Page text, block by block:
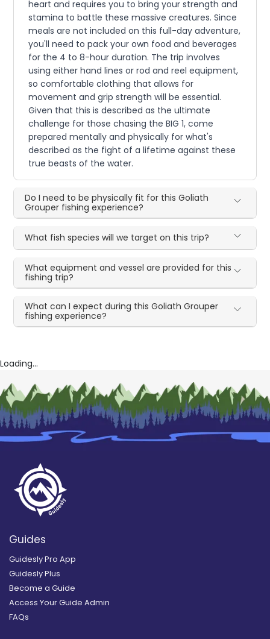
heart and requires you to bring your strength and
stamina to battle these massive creatures. Since
meals are not included on this full-day adventure,
you'll need to pack your own food and beverages
for the 4 to 8-hour duration. The trip involves
using either hand lines or rod and reel equipment,
so comfortable clothing that allows for
movement and grip strength will be essential.
Given that this is described as the ultimate
challenge for those chasing the BIG 1, come
prepared mentally and physically for what's
described as the fight of a lifetime against these
true beasts of the water.
Do I need to be physically fit for this Goliath
Grouper fishing experience?
What fish species will we target on this trip?
What equipment and vessel are provided for this
fishing trip?
What can I expect during this Goliath Grouper
fishing experience?
Loading...
Guides
Guidesly Pro App
Guidesly Plus
Become a Guide
Access Your Guide Admin
FAQs